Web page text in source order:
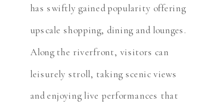
has swiftly gained popularity offering
upscale shopping, dining and lounges.
Along the riverfront, visitors can
leisurely stroll, taking scenic views
and enjoying live performances that